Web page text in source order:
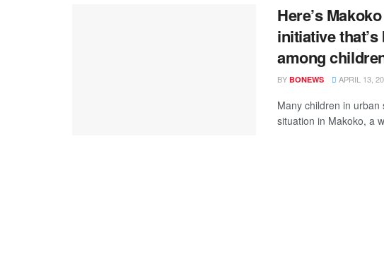
Here’s
initiative
among
BY BONEWS APRIL 13,
Many children in
situation in Makoko, a